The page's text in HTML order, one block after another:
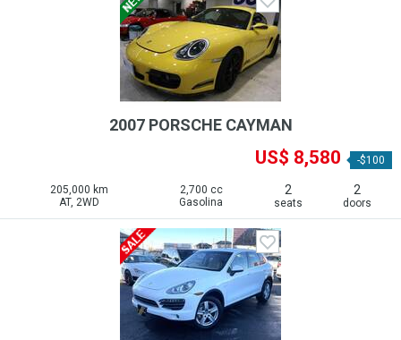
2007 PORSCHE CAYMAN
US$ 8,580 -$100
205,000 km
AT, 2WD
2,700 cc
Gasolina
2
seats
2
doors